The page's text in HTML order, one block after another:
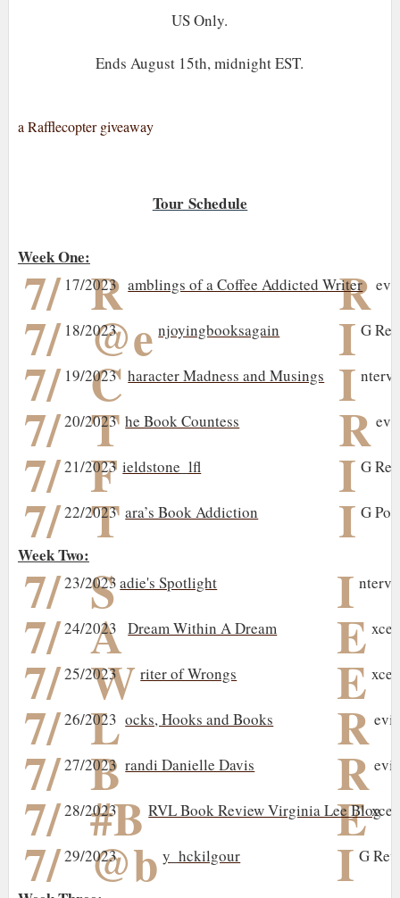
US Only.
Ends August 15th, midnight EST.
a Rafflecopter giveaway
Tour Schedule
Week One:
7/ 17/2023
R amblings of a Coffee Addicted Writer
R
7/ 18/2023@e njoyingbooksagain I G
7/ 19/2023
C haracter Madness and Musings I
7/ 20/2023
T he Book Countess R
7/ 21/2023
F ieldstone_lfl I G
7/ 22/2023
T ara’s Book Addiction I G
Week Two:
7/ 23/2023
S adie's Spotlight I
7/ 24/2023
A Dream Within A Dream E
7/ 25/2023
W riter of Wrongs E
7/ 26/2023
L ocks, Hooks and Books R
7/ 27/2023
B randi Danielle Davis R
7/ 28/2023#B RVL Book Review Virginia Lee Blog
E
7/ 29/2023@b y_hckilgour I G